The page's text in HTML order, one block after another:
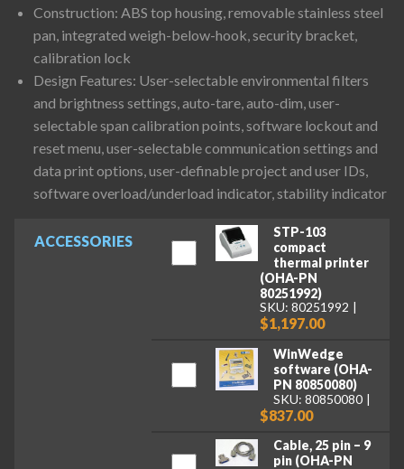
ACCESSORIES
STP-103
compact
thermal printer
(OHA-PN
80251992)
SKU: 80251992
$1,197.00
WinWedge
software (OHA-
PN 80850080)
SKU: 80850080
$837.00
Cable, 25 pin – 9
pin (OHA-PN
Construction: ABS top housing, removable stainless steel
pan, integrated weigh-below-hook, security bracket,
calibration lock
Design Features: User-selectable environmental filters
and brightness settings, auto-tare, auto-dim, user-
selectable span calibration points, software lockout and
reset menu, user-selectable communication settings and
data print options, user-definable project and user IDs,
software overload/underload indicator, stability indicator